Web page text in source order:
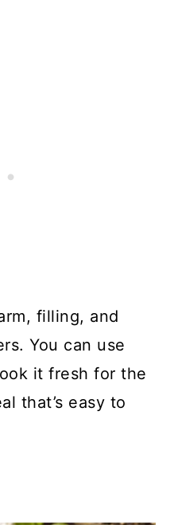
filling, and
You can use
it fresh for the
that’s easy to